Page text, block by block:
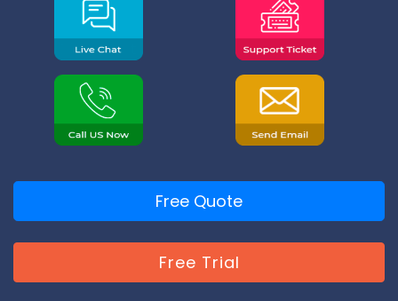
Free Quote
Free Trial